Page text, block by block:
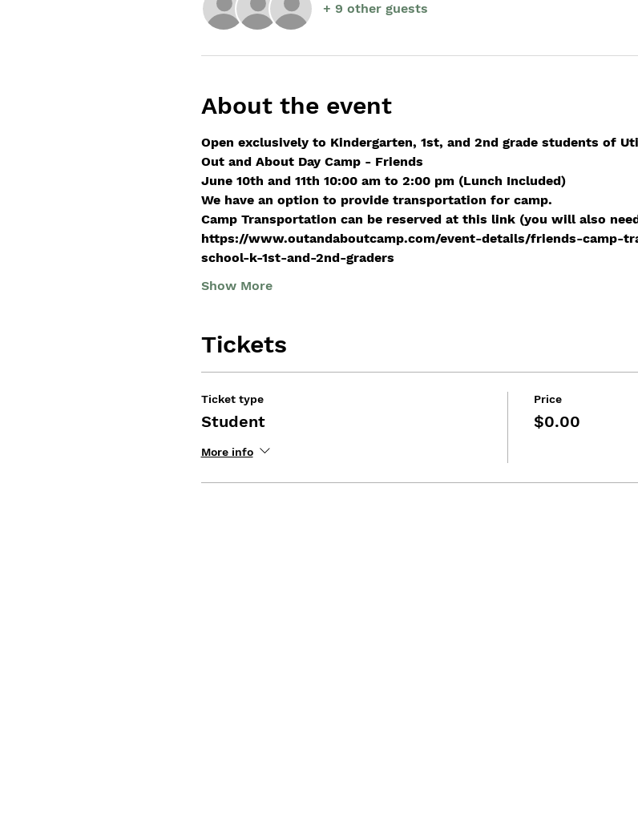
+ 9 other guests
About the event
Open exclusively to Kindergarten, 1st, and 2nd grade students of
Out and About Day Camp - Friends
June 10th and 11th 10:00 am to 2:00 pm (Lunch Included)
We have an option to provide transportation for camp.
Camp Transportation can be reserved at this link (you will also
https://www.outandaboutcamp.com/event-details/friends-camp-
school-k-1st-and-2nd-graders
Show More
Tickets
Ticket type
Student
More info
Price
$0.00